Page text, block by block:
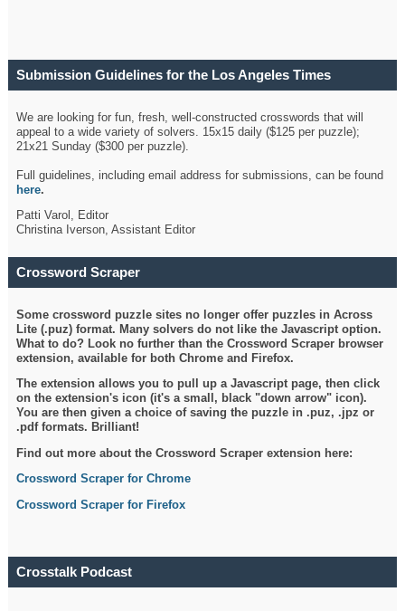
Submission Guidelines for the Los Angeles Times
We are looking for fun, fresh, well-constructed crosswords that will
appeal to a wide variety of solvers. 15x15 daily ($125 per puzzle);
21x21 Sunday ($300 per puzzle).
Full guidelines, including email address for submissions, can be found
here.
Patti Varol, Editor
Christina Iverson, Assistant Editor
Crossword Scraper
Some crossword puzzle sites no longer offer puzzles in Across
Lite (.puz) format. Many solvers do not like the Javascript option.
What to do? Look no further than the Crossword Scraper browser
extension, available for both Chrome and Firefox.
The extension allows you to pull up a Javascript page, then click
on the extension's icon (it's a small, black "down arrow" icon).
You are then given a choice of saving the puzzle in .puz, .jpz or
.pdf formats. Brilliant!
Find out more about the Crossword Scraper extension here:
Crossword Scraper for Chrome
Crossword Scraper for Firefox
Crosstalk Podcast